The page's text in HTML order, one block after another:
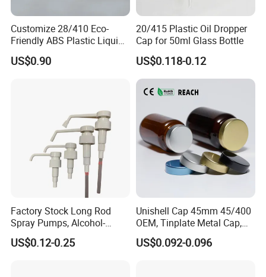
Customize 28/410 Eco-
Friendly ABS Plastic Liquid
Soap Dispenser Bottle
Pump for Lotions
US$0.90
20/415 Plastic Oil Dropper
Cap for 50ml Glass Bottle
US$0.118-0.12
Factory Stock Long Rod
Spray Pumps, Alcohol-
Disinfected Pump Heads,
24-38mm Long Rod Hand
US$0.12-0.25
Unishell Cap 45mm 45/400
OEM, Tinplate Metal Cap,
Screw Cap, RoHS
Compliant, Direct Factory
US$0.092-0.096